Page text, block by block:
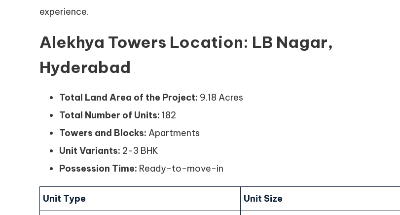
experience.
Alekhya Towers Location: LB Nagar,
Hyderabad
Total Land Area of the Project: 9.18 Acres
Total Number of Units: 182
Towers and Blocks: Apartments
Unit Variants: 2-3 BHK
Possession Time: Ready-to-move-in
Unit Type Unit Size